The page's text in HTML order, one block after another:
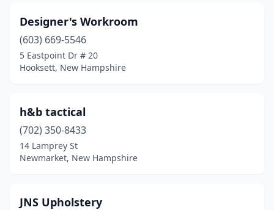
Designer's Workroom
(603) 669-5546
5 Eastpoint Dr # 20
Hooksett, New Hampshire
h&b tactical
(702) 350-8433
14 Lamprey St
Newmarket, New Hampshire
JNS Upholstery